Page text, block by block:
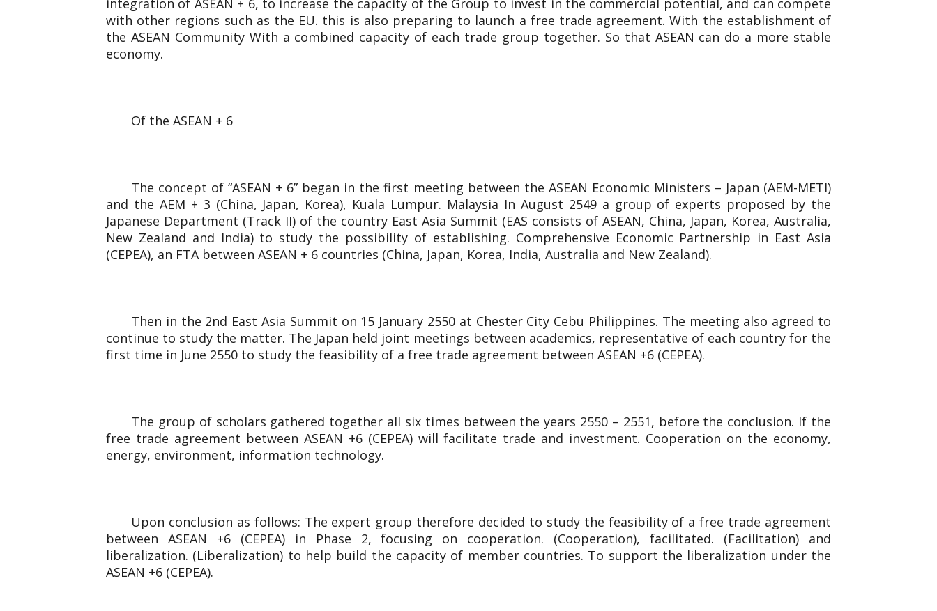
integration of ASEAN + 6, to increase the capacity of the Group to invest in the commercial potential, and can compete
with other regions such as the EU. this is also preparing to launch a free trade agreement. With the establishment of
the ASEAN Community With a combined capacity of each trade group together. So that ASEAN can do a more stable
economy.
Of the ASEAN + 6
The concept of “ASEAN + 6” began in the first meeting between the ASEAN Economic Ministers – Japan (AEM-METI)
and the AEM + 3 (China, Japan, Korea), Kuala Lumpur. Malaysia In August 2549 a group of experts proposed by the
Japanese Department (Track II) of the country East Asia Summit (EAS consists of ASEAN, China, Japan, Korea, Australia,
New Zealand and India) to study the possibility of establishing. Comprehensive Economic Partnership in East Asia
(CEPEA), an FTA between ASEAN + 6 countries (China, Japan, Korea, India, Australia and New Zealand).
Then in the 2nd East Asia Summit on 15 January 2550 at Chester City Cebu Philippines. The meeting also agreed to
continue to study the matter. The Japan held joint meetings between academics, representative of each country for the
first time in June 2550 to study the feasibility of a free trade agreement between ASEAN +6 (CEPEA).
The group of scholars gathered together all six times between the years 2550 – 2551, before the conclusion. If the
free trade agreement between ASEAN +6 (CEPEA) will facilitate trade and investment. Cooperation on the economy,
energy, environment, information technology.
Upon conclusion as follows: The expert group therefore decided to study the feasibility of a free trade agreement
between ASEAN +6 (CEPEA) in Phase 2, focusing on cooperation. (Cooperation), facilitated. (Facilitation) and
liberalization. (Liberalization) to help build the capacity of member countries. To support the liberalization under the
ASEAN +6 (CEPEA).